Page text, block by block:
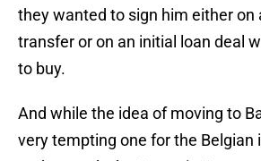
they wanted to sign him either on
transfer or on an initial loan deal
to buy.
And while the idea of moving to
very tempting one for the Belgian